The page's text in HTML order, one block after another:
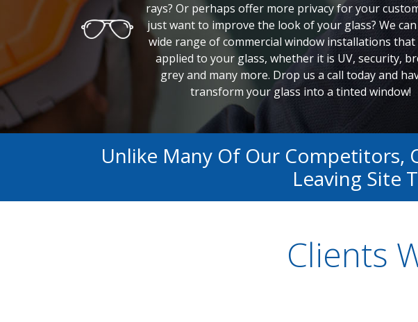
rays? Or perhaps offer more privacy for your
just want to improve the look of your glass? We
wide range of commercial window installations that
applied to your glass, whether it is UV, security,
grey and many more. Drop us a call today and
transform your glass into a tinted window!
Unlike Many Of Our Competitors,
Leaving Site
Clients